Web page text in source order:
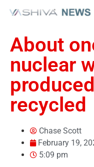
About
nuclear
recycled
Chase Scott
February 19,
5:09 pm